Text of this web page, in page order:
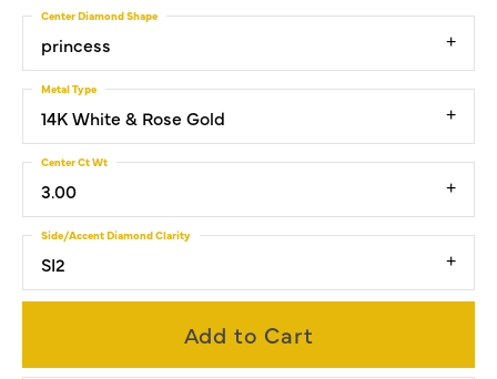
princess
Center Diamond Shape
14K White & Rose Gold
Metal Type
3.00
Center Ct Wt
SI2
Side/Accent Diamond Clarity
Add to Cart